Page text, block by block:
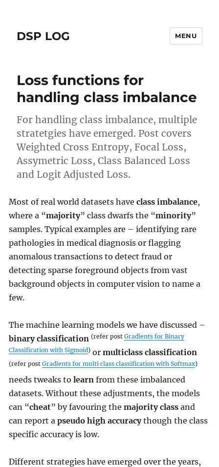
DSP LOG MENU
Loss functions for
handling class imbalance
For handling class imbalance, multiple
stratetgies have emerged. Post covers
Weighted Cross Entropy, Focal Loss,
Assymetric Loss, Class Balanced Loss
and Logit Adjusted Loss.
Most of real world datasets have class imbalance,
where a “majority” class dwarfs the “minority”
samples. Typical examples are – identifying rare
pathologies in medical diagnosis or flagging
anomalous transactions to detect fraud or
detecting sparse foreground objects from vast
background objects in computer vision to name a
few.
The machine learning models we have discussed –
binary classification (refer post Gradients for Binary
Classification with Sigmoid)or multiclass classification
(refer post Gradients for multi class classification with Softmax)
needs tweaks to learnfrom these imbalanced
datasets. Without these adjustments, the models
can “cheat” by favouring the majority classand
can report a pseudo high accuracythough the class
specific accuracy is low.
Different strategies have emerged over the years,